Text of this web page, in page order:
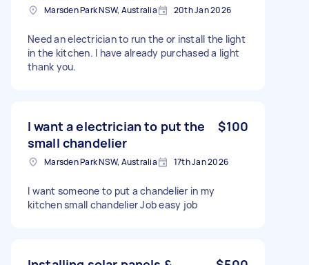
Marsden Park NSW, Australia 20th Jan 2026
Need an electrician to run the or install the light
in the kitchen. I have already purchased a light
thank you.
I want a electrician to put the
small chandelier
$100
Marsden Park NSW, Australia 17th Jan 2026
I want someone to put a chandelier in my
kitchen small chandelier Job easy job